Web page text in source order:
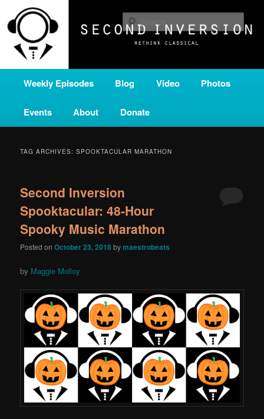
primary
content
secondary
contentSECOND INVERSION
A home for new and unusual music from all corners of the classical genre,
brought to you by the power of public media. Second Inversion is a service
of Classical KING FM 98.1.
Weekly Episodes Blog Video Photos
Events About Donate
TAG ARCHIVES:SPOOKTACULAR MARATHON
Second Inversion
Spooktacular: 48-Hour
Spooky Music Marathon
Posted onOctober 23, 2018bymaestrobeats
by Maggie Molloy